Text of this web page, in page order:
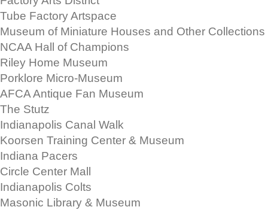
Tube Factory Artspace
Museum of Miniature Houses and Other Collections
NCAA Hall of Champions
Riley Home Museum
Porklore Micro-Museum
AFCA Antique Fan Museum
The Stutz
Indianapolis Canal Walk
Koorsen Training Center & Museum
Indiana Pacers
Circle Center Mall
Indianapolis Colts
Masonic Library & Museum